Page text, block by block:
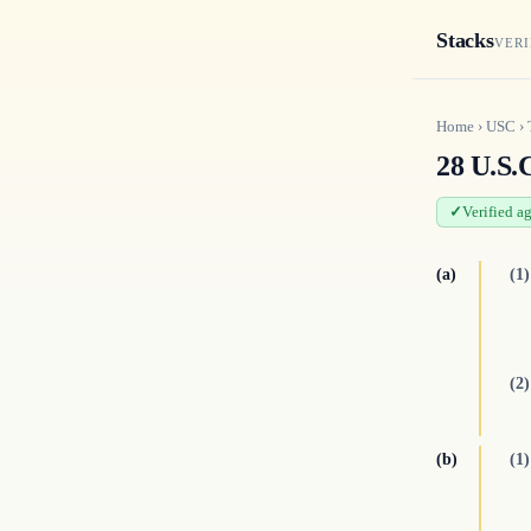
Stacks
Home › USC ›
28
Verified
(a) (1)
(2)
(b) (1)